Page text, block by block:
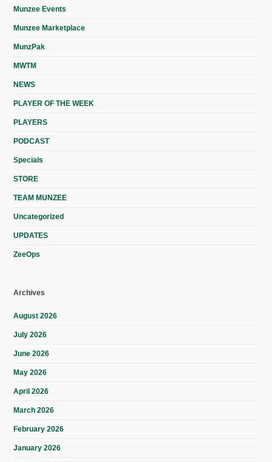
Munzee Events
Munzee Marketplace
MunzPak
MWTM
NEWS
PLAYER OF THE WEEK
PLAYERS
PODCAST
Specials
STORE
TEAM MUNZEE
Uncategorized
UPDATES
ZeeOps
Archives
August 2026
July 2026
June 2026
May 2026
April 2026
March 2026
February 2026
January 2026